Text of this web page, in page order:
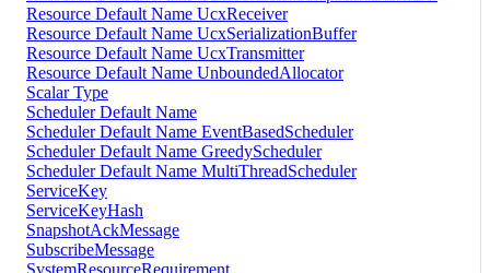
Resource Default Name UcxReceiver
Resource Default Name UcxSerializationBuffer
Resource Default Name UcxTransmitter
Resource Default Name UnboundedAllocator
Scalar Type
Scheduler Default Name
Scheduler Default Name EventBasedScheduler
Scheduler Default Name GreedyScheduler
Scheduler Default Name MultiThreadScheduler
ServiceKey
ServiceKeyHash
SnapshotAckMessage
SubscribeMessage
SystemResourceRequirement